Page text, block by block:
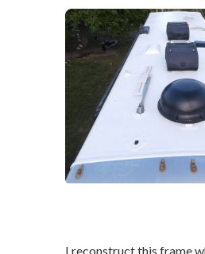
I reconstruct this frame